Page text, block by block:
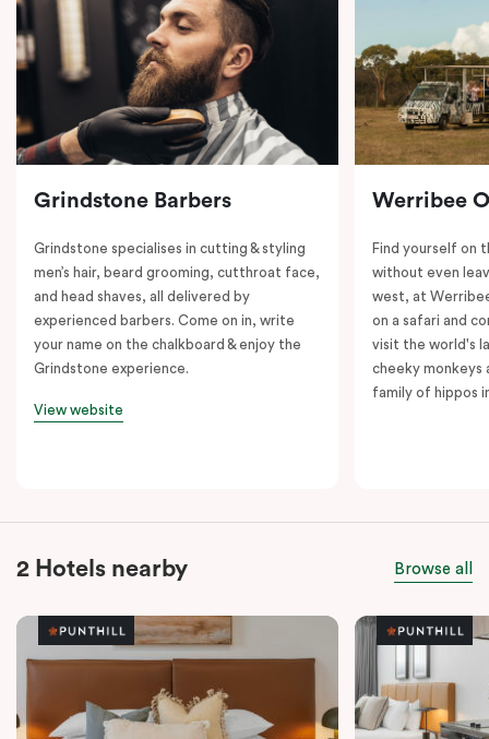
Grindstone Barbers
Grindstone specialises in cutting & styling
men’s hair, beard grooming, cutthroat face,
and head shaves, all delivered by
experienced barbers. Come on in, write
your name on the chalkboard & enjoy the
Grindstone experience.
View website
Werribee
Find yourself on
without even
west, at
on a safari and
visit the world's
cheeky monkeys
family of hippos
2 Hotels nearby Browse all